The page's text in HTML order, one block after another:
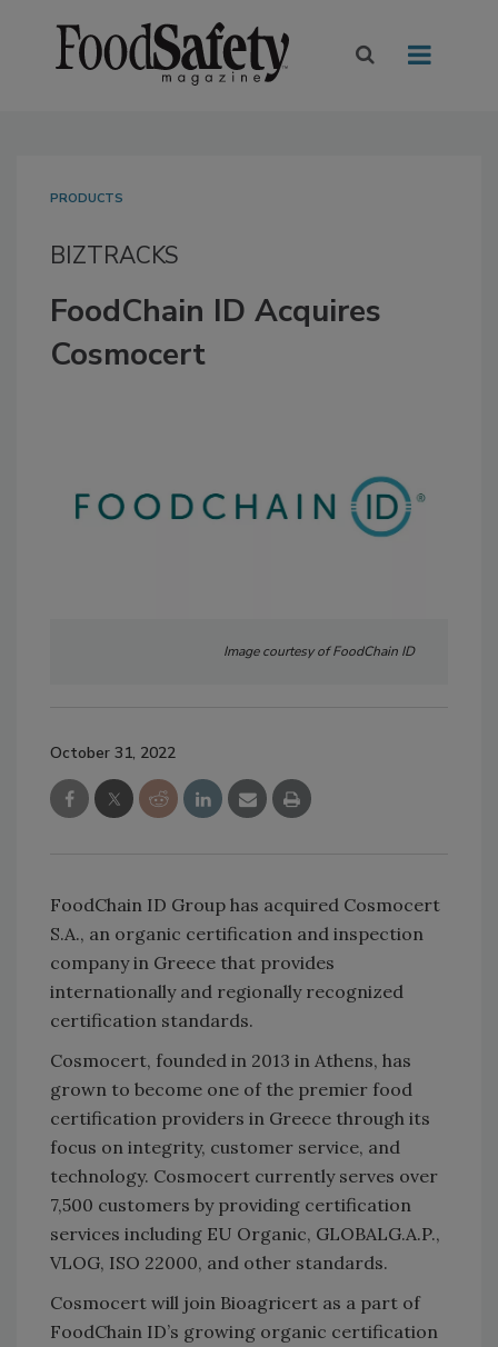
PRODUCTS
BIZTRACKS
FoodChain ID Acquires
Cosmocert
Image courtesy of FoodChain ID
October 31, 2022
FoodChain ID Group has acquired Cosmocert
S.A., an organic certification and inspection
company in Greece that provides
internationally and regionally recognized
certification standards.
Cosmocert, founded in 2013 in Athens, has
grown to become one of the premier food
certification providers in Greece through its
focus on integrity, customer service, and
technology. Cosmocert currently serves over
7,500 customers by providing certification
services including EU Organic, GLOBALG.A.P.,
VLOG, ISO 22000, and other standards.
Cosmocert will join Bioagricert as a part of
FoodChain ID’s growing organic certification